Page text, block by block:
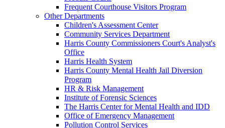
Frequent Courthouse Visitors Program
Other Departments
Children's Assessment Center
Community Services Department
Harris County Commissioners Court's Analyst's
Office
Harris Health System
Harris County Mental Health Jail Diversion
Program
HR & Risk Management
Institute of Forensic Sciences
The Harris Center for Mental Health and IDD
Office of Emergency Management
Pollution Control Services